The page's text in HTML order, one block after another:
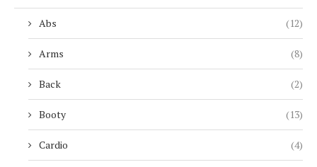
Abs (12)
Arms (8)
Back (2)
Booty (13)
Cardio (4)